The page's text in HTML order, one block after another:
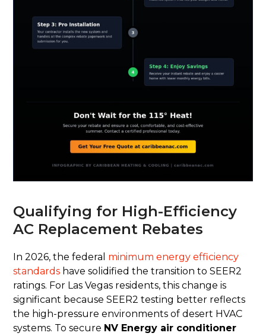
Qualifying for High-Efficiency
AC Replacement Rebates
In 2026, the federal minimum energy efficiency
standards have solidified the transition to SEER2
ratings. For Las Vegas residents, this change is
significant because SEER2 testing better reflects
the high-pressure environments of desert HVAC
systems. To secure NV Energy air conditioner